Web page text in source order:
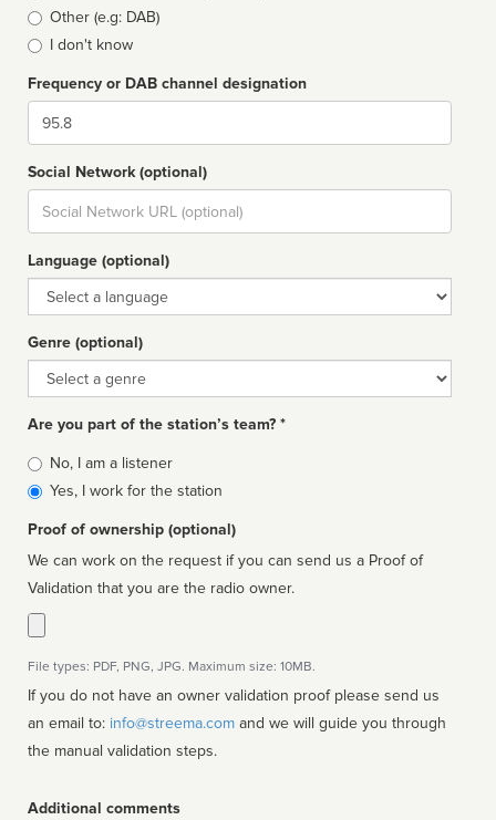
Other (e.g: DAB)
I don't know
Frequency or DAB channel designation
Dial
Social Network (optional)
Social
url
Language (optional)
Language
Genre (optional)
Genre
Are you part of the station’s team? *
Is
affiliated
No, I am a listener
Yes, I work for the station
Proof of ownership (optional)
We can work on the request if you can send us a Proof of
Validation that you are the radio owner.
File types: PDF, PNG, JPG. Maximum size: 10MB.
If you do not have an owner validation proof please send us
an email to: info@streema.com
the manual validation steps.
Additional comments